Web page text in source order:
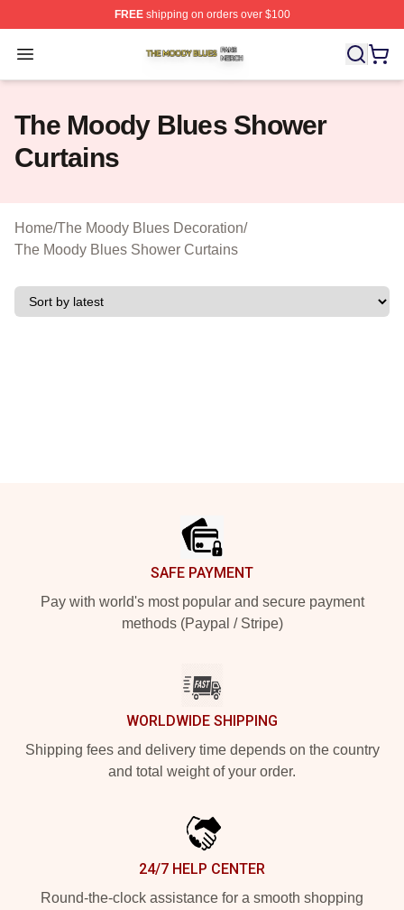
FREEshipping on orders over $100
Open menu
The Moody Blues Shop ⚡️ Officially Licensed The
The Moody Blues Shower
Curtains
Home/The Moody Blues Decoration/
The Moody Blues Shower Curtains
SAFE PAYMENT
Pay with world's most popular and secure payment
methods (Paypal / Stripe)
WORLDWIDE SHIPPING
Shipping fees and delivery time depends on the country
and total weight of your order.
24/7 HELP CENTER
Round-the-clock assistance for a smooth shopping